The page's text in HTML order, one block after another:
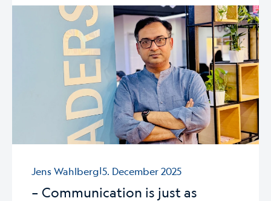
Jens Wahlberg|5. December 2025
– Communication is just as